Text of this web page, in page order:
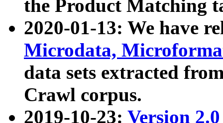
the Product Matching
2020-01-13: We have
Microdata,
data sets extracted
Crawl corpus.
2019-10-23: Version 2.0